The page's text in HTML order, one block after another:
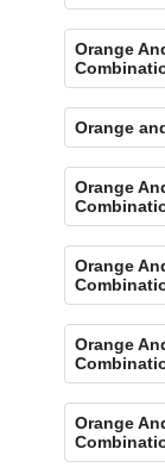
Orange
Orange
Orange
Orange
Orange
Orange